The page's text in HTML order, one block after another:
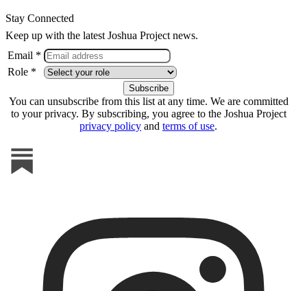
Stay Connected
Keep up with the latest Joshua Project news.
Email *
Role *
You can unsubscribe from this list at any time. We are committed
to your privacy. By subscribing, you agree to the Joshua Project
privacy policy and terms of use.